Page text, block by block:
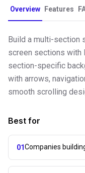
Overview Features
Build a multi-section
screen sections with
section-specific
with arrows,
smooth scrolling
Best for
01Companies